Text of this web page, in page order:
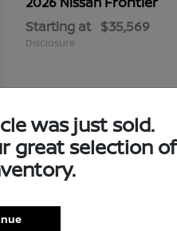
Starting at $35,569
Disclosure
2
was just sold.
great selection of